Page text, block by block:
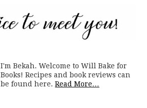
I'm Bekah. Welcome to Will Bake for
Books! Recipes and book reviews can
be found here.Read More…